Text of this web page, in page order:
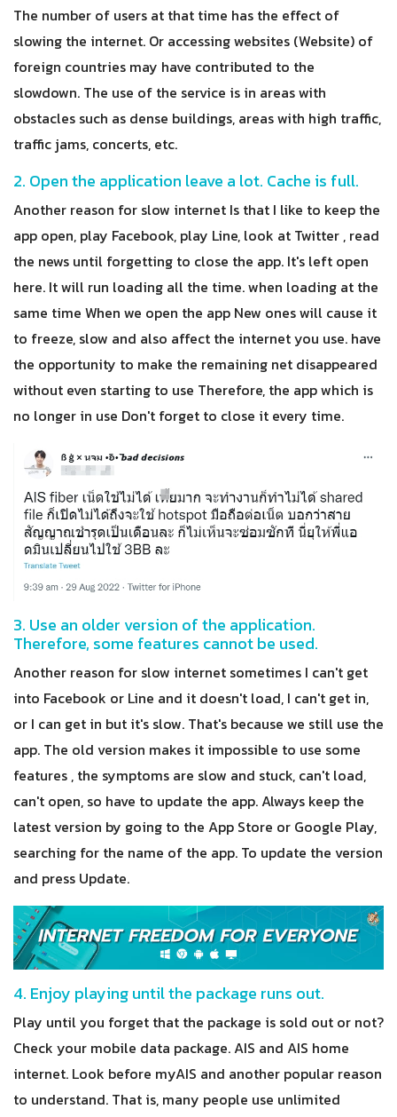
The number of users at that time has the effect of
slowing the internet. Or accessing websites (Website) of
foreign countries may have contributed to the
slowdown. The use of the service is in areas with
obstacles such as dense buildings, areas with high traffic,
traffic jams, concerts, etc.
2. Open the application leave a lot. Cache is full.
Another reason for slow internet Is that I like to keep the
app open, play Facebook, play Line, look at Twitter , read
the news until forgetting to close the app. It's left open
here. It will run loading all the time. when loading at the
same time When we open the app New ones will cause it
to freeze, slow and also affect the internet you use. have
the opportunity to make the remaining net disappeared
without even starting to use Therefore, the app which is
no longer in use Don't forget to close it every time.
3. Use an older version of the application.
Therefore, some features cannot be used.
Another reason for slow internet sometimes I can't get
into Facebook or Line and it doesn't load, I can't get in,
or I can get in but it's slow. That's because we still use the
app. The old version makes it impossible to use some
features , the symptoms are slow and stuck, can't load,
can't open, so have to update the app. Always keep the
latest version by going to the App Store or Google Play,
searching for the name of the app. To update the version
and press Update.
4. Enjoy playing until the package runs out.
Play until you forget that the package is sold out or not?
Check your mobile data package. AIS and AIS home
internet. Look before myAIS and another popular reason
to understand. That is, many people use unlimited